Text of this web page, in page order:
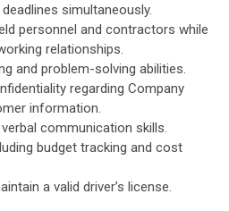
simultaneously.
personnel and contractors while
relationships.
and problem-solving abilities.
regarding Company
information.
communication skills.
budget tracking and cost
a valid driver’s license.